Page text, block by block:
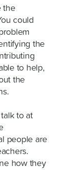
the
could
the
to help,
the
to at
people are
how they